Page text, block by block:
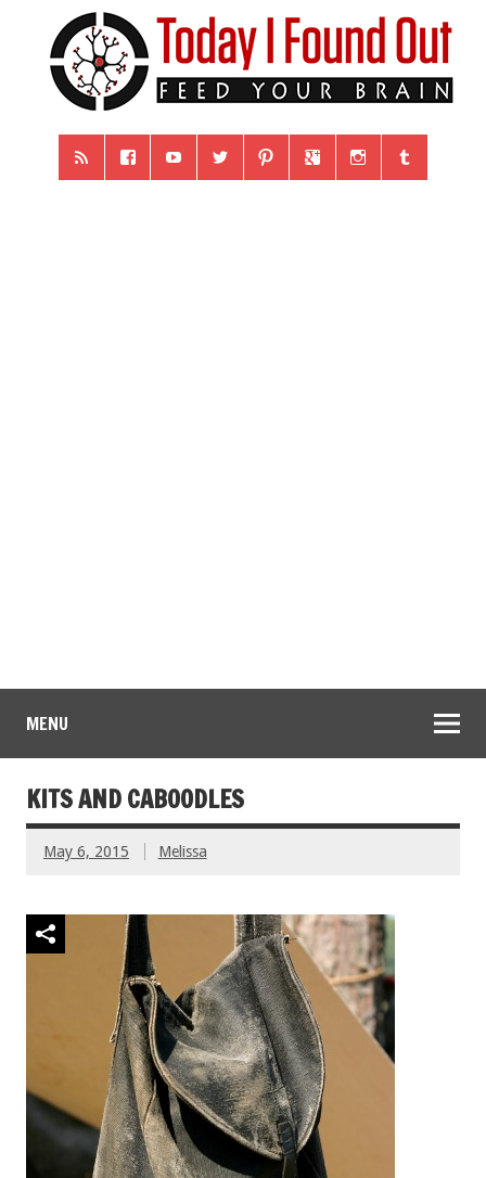
MENU
KITS AND CABOODLES
May 6, 2015 Melissa